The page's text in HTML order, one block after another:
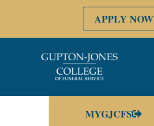
APPLY NOW
MYGJCFS